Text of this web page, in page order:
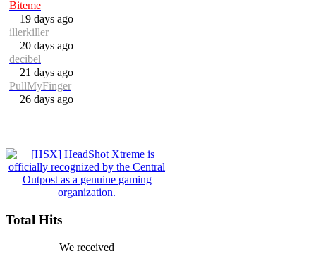
Biteme
19 days ago
illerkiller
20 days ago
decibel
21 days ago
PullMyFinger
26 days ago
Total Hits
We received